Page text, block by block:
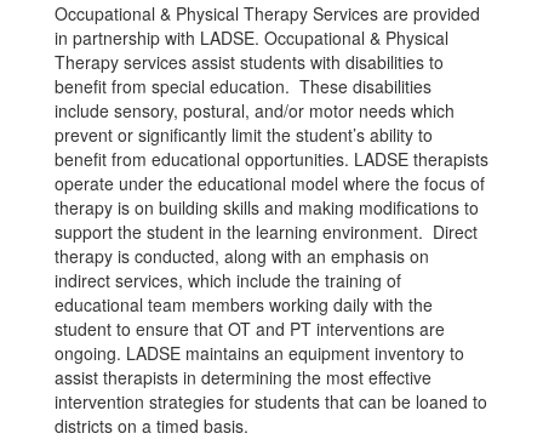
Occupational & Physical Therapy Services are provided
in partnership with LADSE. Occupational & Physical
Therapy services assist students with disabilities to
benefit from special education. These disabilities
include sensory, postural, and/or motor needs which
prevent or significantly limit the student’s ability to
benefit from educational opportunities. LADSE therapists
operate under the educational model where the focus of
therapy is on building skills and making modifications to
support the student in the learning environment. Direct
therapy is conducted, along with an emphasis on
indirect services, which include the training of
educational team members working daily with the
student to ensure that OT and PT interventions are
ongoing. LADSE maintains an equipment inventory to
assist therapists in determining the most effective
intervention strategies for students that can be loaned to
districts on a timed basis.